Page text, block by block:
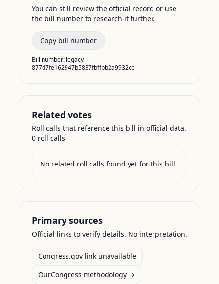
You can still review the official record or use
the bill number to research it further.
Copy bill number
Bill number: legacy-
877d7fe162947b5837fbffbb2a9932ce
Related votes
Roll calls that reference this bill in official data.
0 roll calls
No related roll calls found yet for this bill.
Primary sources
Official links to verify details. No interpretation.
Congress.gov link unavailable
OurCongress methodology →